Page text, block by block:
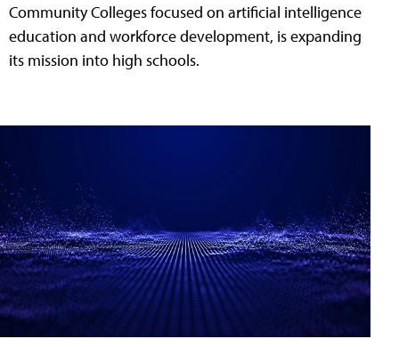
Community Colleges focused on artificial intelligence
education and workforce development, is expanding
its mission into high schools.